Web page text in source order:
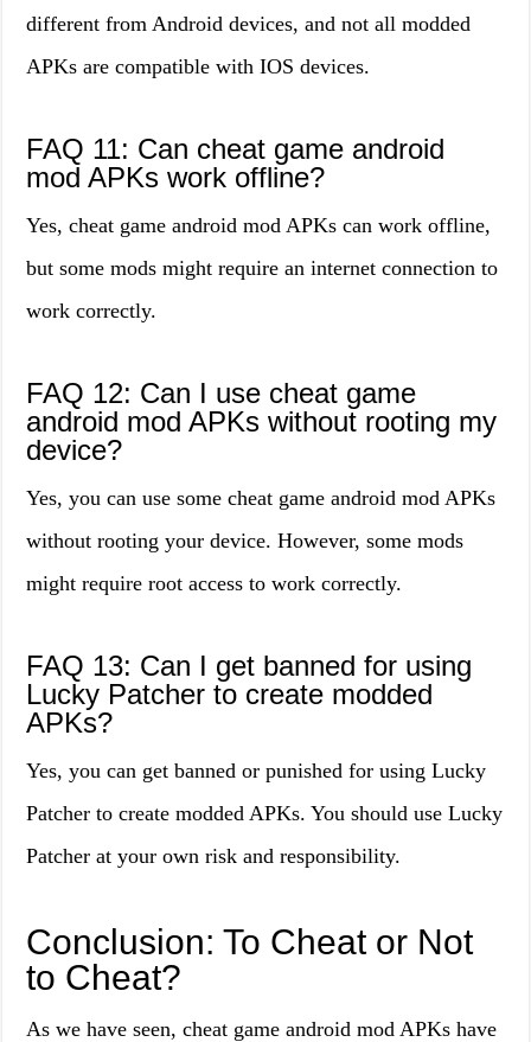
different from Android devices, and not all modded
APKs are compatible with IOS devices.
FAQ 11: Can cheat game android
mod APKs work offline?
Yes, cheat game android mod APKs can work offline,
but some mods might require an internet connection to
work correctly.
FAQ 12: Can I use cheat game
android mod APKs without rooting my
device?
Yes, you can use some cheat game android mod APKs
without rooting your device. However, some mods
might require root access to work correctly.
FAQ 13: Can I get banned for using
Lucky Patcher to create modded
APKs?
Yes, you can get banned or punished for using Lucky
Patcher to create modded APKs. You should use Lucky
Patcher at your own risk and responsibility.
Conclusion: To Cheat or Not
to Cheat?
As we have seen, cheat game android mod APKs have